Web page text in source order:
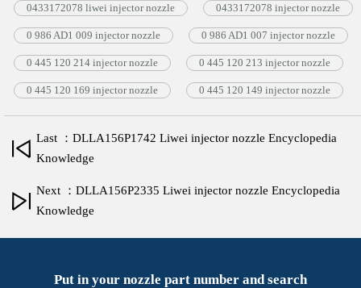
0433172078 liwei injector nozzle 0433172078 injector nozzle
0 986 AD1 009 injector nozzle 0 986 AD1 007 injector nozzle
0 445 120 214 injector nozzle 0 445 120 213 injector nozzle
0 445 120 169 injector nozzle 0 445 120 149 injector nozzle
Last ：DLLA156P1742 Liwei injector nozzle Encyclopedia
Knowledge
Next ：DLLA156P2335 Liwei injector nozzle Encyclopedia
Knowledge
Put in your nozzle part number and search